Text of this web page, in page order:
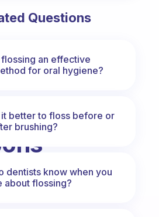
Questions
flossing an effective
for oral hygiene?
it better to floss before or
brushing?
dentists know when you
about flossing?